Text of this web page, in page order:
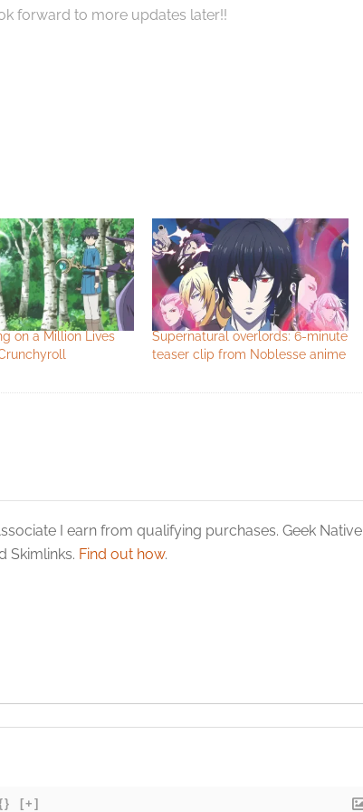
forward to more updates later!!
on a Million Lives
Supernatural overlords: 6-minute
teaser clip from Noblesse anime
I earn from qualifying purchases. Geek Native
Skimlinks. Find out how.
[+]